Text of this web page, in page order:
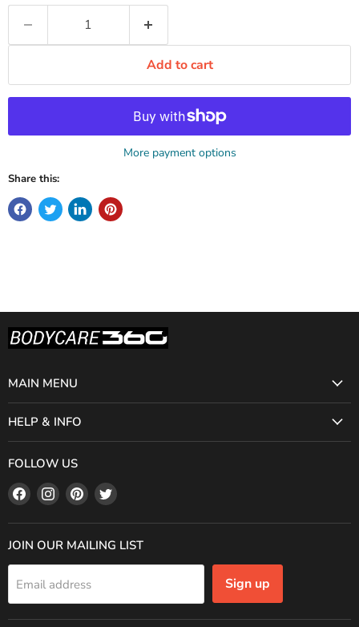
Add to cart
More payment options
Share this:
MAIN MENU
HELP & INFO
FOLLOW US
Find
us
on
Facebook
Find
us
on
Instagram
Find
us
on
Pinterest
Find
on
Twitter
JOIN OUR MAILING LIST
Email address Sign up